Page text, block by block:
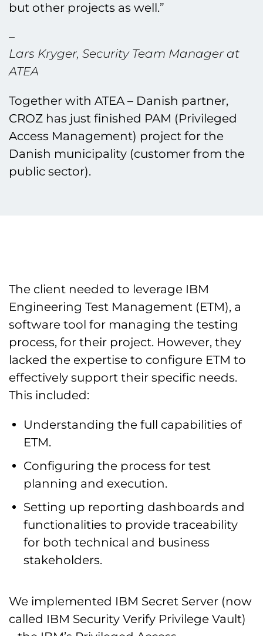
but other projects as well.”
–
Lars Kryger, Security Team Manager at
ATEA
Together with ATEA – Danish partner,
CROZ has just finished PAM (Privileged
Access Management) project for the
Danish municipality (customer from the
public sector).
The client needed to leverage IBM
Engineering Test Management (ETM), a
software tool for managing the testing
process, for their project. However, they
lacked the expertise to configure ETM to
effectively support their specific needs.
This included:
Understanding the full capabilities of
ETM.
Configuring the process for test
planning and execution.
Setting up reporting dashboards and
functionalities to provide traceability
for both technical and business
stakeholders.
We implemented IBM Secret Server (now
called IBM Security Verify Privilege Vault)